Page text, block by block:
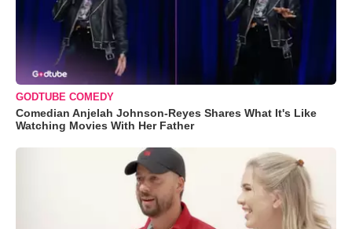
GODTUBE COMEDY
Comedian Anjelah Johnson-Reyes Shares What It's Like
Watching Movies With Her Father